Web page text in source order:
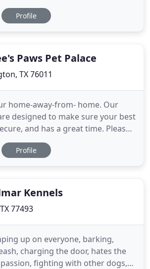
While you are away, we play an
the lives of your pets by keeping
Profile
Paws Pet Palace
TX 76011
home-away-from- home. Our
designed to make sure your best
and has a great time. Please
have all 3 rounds of puppy
or boarding at Pixees. Pixee's
Profile
Kennels
77493
up on everyone, barking,
charging the door, hates the
passion, fighting with other dogs,